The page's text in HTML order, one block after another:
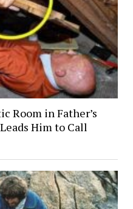
Room in Father’s
Him to Call